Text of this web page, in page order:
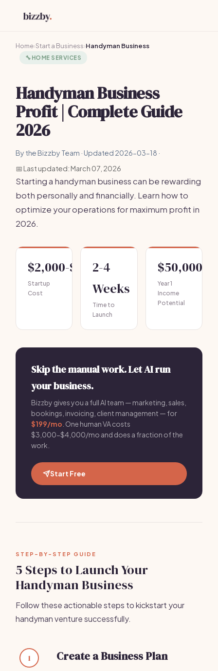
Home›Start a Business›Handyman Business
🔧 HOME SERVICES
Handyman Business
Profit | Complete Guide
2026
By the Bizzby Team · Updated 2026-03-18 ·
📅 Last updated: March 07, 2026
Starting a handyman business can be rewarding
both personally and financially. Learn how to
optimize your operations for maximum profit in
2026.
$2,000-$5,000
Startup
Cost
2-4
Weeks
Time to
Launch
$50,000-
Year 1
Income
Potential
Skip the manual work. Let AI run
your business.
Bizzby gives you a full AI team — marketing, sales,
bookings, invoicing, client management — for
$199/mo . One human VA costs
$3,000-$4,000/mo and does a fraction of the
work.
Start Free
STEP-BY-STEP GUIDE
5 Steps to Launch Your
Handyman Business
Follow these actionable steps to kickstart your
handyman venture successfully.
1 Create a Business Plan